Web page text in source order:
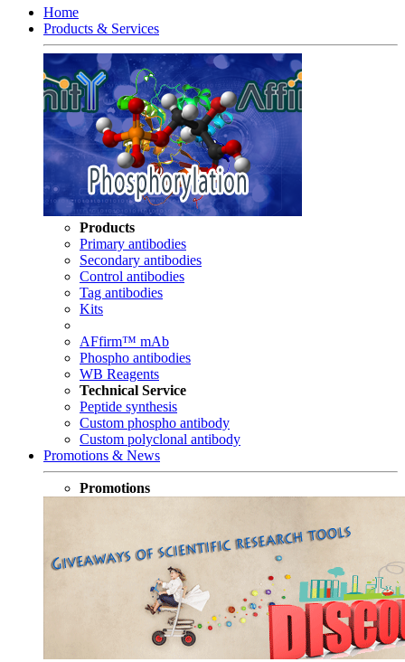
Home
Products & Services
Products
Primary antibodies
Secondary antibodies
Control antibodies
Tag antibodies
Kits
AFfirm™ mAb
Phospho antibodies
WB Reagents
Technical Service
Peptide synthesis
Custom phospho antibody
Custom polyclonal antibody
Promotions & News
Promotions